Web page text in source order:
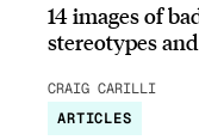
14 images of
stereotypes
CRAIG CARILLI
ARTICLES